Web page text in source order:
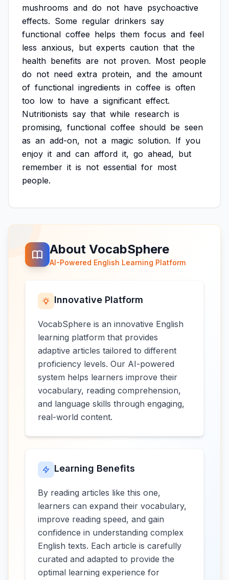
mushrooms and do not have psychoactive
effects. Some regular drinkers say
functional coffee helps them focus and feel
less anxious, but experts caution that the
health benefits are not proven. Most people
do not need extra protein, and the amount
of functional ingredients in coffee is often
too low to have a significant effect.
Nutritionists say that while research is
promising, functional coffee should be seen
as an add-on, not a magic solution. If you
enjoy it and can afford it, go ahead, but
remember it is not essential for most
people.
About VocabSphere
AI-Powered English Learning Platform
Innovative Platform
VocabSphere is an innovative English
learning platform that provides
adaptive articles tailored to different
proficiency levels. Our AI-powered
system helps learners improve their
vocabulary, reading comprehension,
and language skills through engaging,
real-world content.
Learning Benefits
By reading articles like this one,
learners can expand their vocabulary,
improve reading speed, and gain
confidence in understanding complex
English texts. Each article is carefully
curated and adapted to provide the
optimal learning experience for